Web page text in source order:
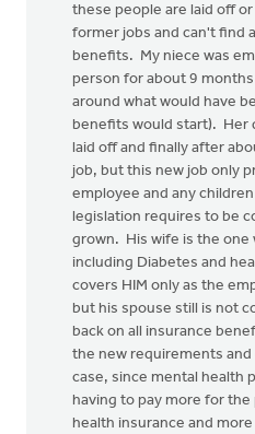
these people are laid off
former jobs and can't find
benefits. My niece was
person for about 9
around what would have
benefits would start). Her
laid off and finally after
job, but this new job only
employee and any
legislation requires to be
grown. His wife is the one
including Diabetes and
covers HIM only as the
but his spouse still is not
back on all insurance
the new requirements
case, since mental health
having to pay more for
health insurance and